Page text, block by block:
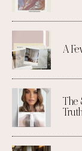
A
The